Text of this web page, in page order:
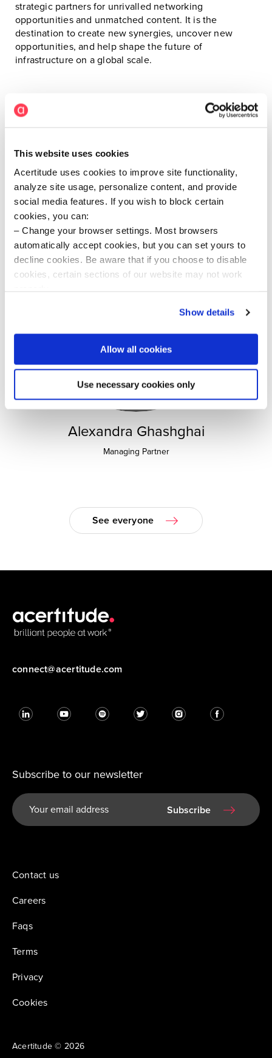
This website uses cookies
Acertitude uses cookies to improve site functionality,
analyze site usage, personalize content, and provide
social media features. If you wish to block certain
cookies, you can:
Change your browser settings. Most browsers
automatically accept cookies, but you can set yours to
decline cookies. Be aware that if you choose to disable
cookies, certain sections of our website may not work
cookies we use and to update your cookie consent.
Show details
Allow all cookies
Use necessary cookies only
strategic partners for unrivalled networking
opportunities and unmatched content. It is the
destination to create new synergies, uncover new
opportunities, and help shape the future of
infrastructure on a global scale.
Attending from Acertitude
Alexandra Ghashghai
Managing Partner
See everyone
connect@acertitude.com
Subscribe to our newsletter
Subscribe
Acertitude © 2026
Contact us
Careers
Faqs
Terms
Privacy
Cookies